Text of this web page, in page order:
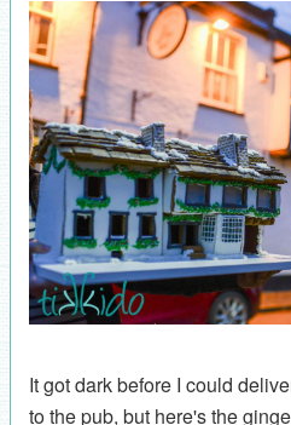
It got dark before I could
to the pub, but here's the